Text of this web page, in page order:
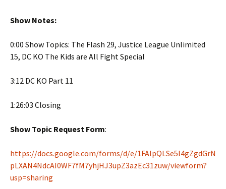
Show Notes:
0:00 Show Topics: The Flash 29, Justice League Unlimited
15, DC KO The Kids are All Fight Special
3:12 DC KO Part 11
1:26:03 Closing
Show Topic Request Form:
https://docs.google.com/forms/d/e/1FAIpQLSe5l4gZgdGrN
pLXAN4NdcAI0WF7fM7yhjHJ3upZ3azEc31zuw/viewform?
usp=sharing